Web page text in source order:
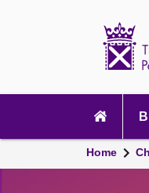
navigation
Home